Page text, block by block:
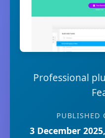
Professional
PUBLISHED
3 December